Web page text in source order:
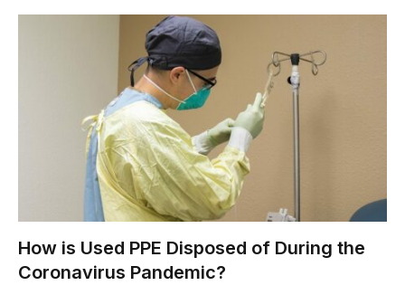
How is Used PPE Disposed of During the
Coronavirus Pandemic?